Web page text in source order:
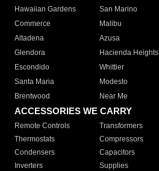
Hawaiian Gardens
San Marino
Commerce
Malibu
Altadena
Azusa
Glendora
Hacienda Heights
Escondido
Whittier
Santa Maria
Modesto
Brentwood
Near Me
ACCESSORIES WE CARRY
Remote Controls Transformers
Thermostats
Compressors
Condensers
Capacitors
Inverters
Supplies